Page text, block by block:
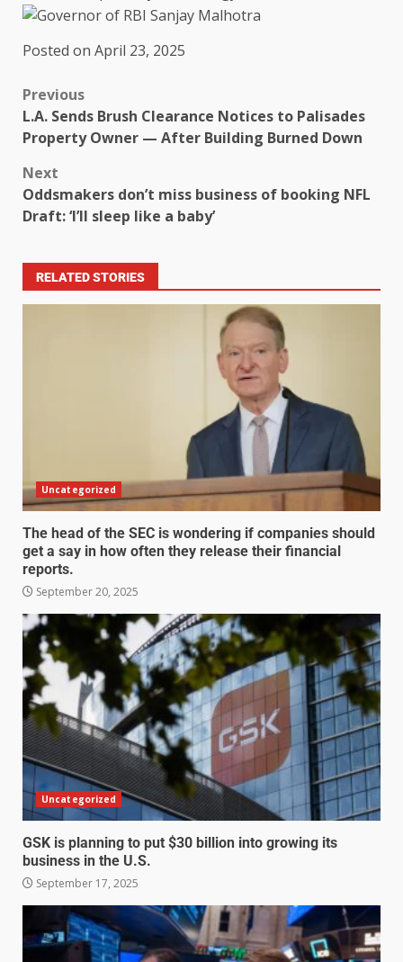
Posted on April 23, 2025
Previous
L.A. Sends Brush Clearance Notices to Palisades
Property Owner — After Building Burned Down
Next
Oddsmakers don’t miss business of booking NFL
Draft: ‘I’ll sleep like a baby’
RELATED STORIES
Uncategorized
The head of the SEC is wondering if companies should
get a say in how often they release their financial
reports.
September 20, 2025
Uncategorized
GSK is planning to put $30 billion into growing its
business in the U.S.
September 17, 2025